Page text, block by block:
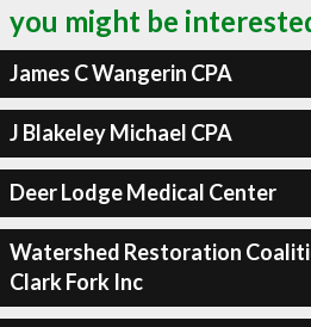
you might be
James C Wangerin CPA
J Blakeley Michael CPA
Deer Lodge Medical Center
Watershed Restoration
Clark Fork Inc